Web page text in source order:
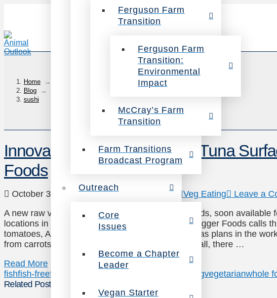
Ferguson Farm
Transition
Ferguson Farm
Transition:
Environmental
Impact
McCray’s Farm
Transition
Farm Transitions
Broadcast Program
Outreach
Core
Issues
Become a Chapter
Leader
Vegan Starter
Home
→
Blog
→
sushi
Innovative New Vegan Raw Tuna
Foods
October 3, 2017 Animals, Environment, Veg Eating
Leave a
A new raw vegan tuna has surfaced at Whole Foods, soon available
locations in New York and Los Angeles! Ocean Hugger Foods calls
tomatoes, Ahimi, and tells Epicurious that it also has plans in the
from carrots) and eel (made from eggplant). After all, there …
Read More
fishfish-freefishes vegan eatingvegetarianwhole
Related Posts